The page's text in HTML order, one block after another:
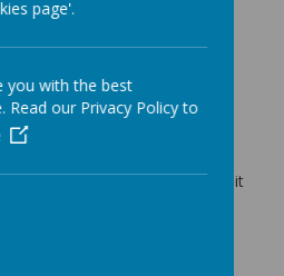
Visit
image...
for our Year 2 Educational visit
classes/happy-
page'.
you with the best
Read our Privacy Policy to